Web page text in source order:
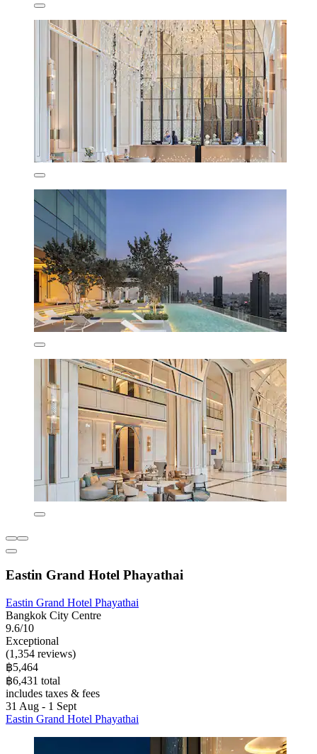
Eastin Grand Hotel Phayathai
Eastin Grand Hotel Phayathai
Bangkok City Centre
9.6/10
Exceptional
(1,354 reviews)
฿5,464
฿6,431 total
includes taxes & fees
31 Aug - 1 Sept
Eastin Grand Hotel Phayathai